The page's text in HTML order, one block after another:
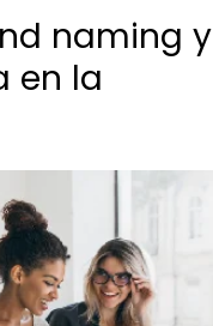
naming y
en la